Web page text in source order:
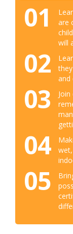
01
are
will
02
and
03
04
05